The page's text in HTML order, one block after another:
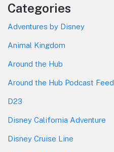
Categories
Adventures by Disney
Animal Kingdom
Around the Hub
Around the Hub Podcast Feed
D23
Disney California Adventure
Disney Cruise Line